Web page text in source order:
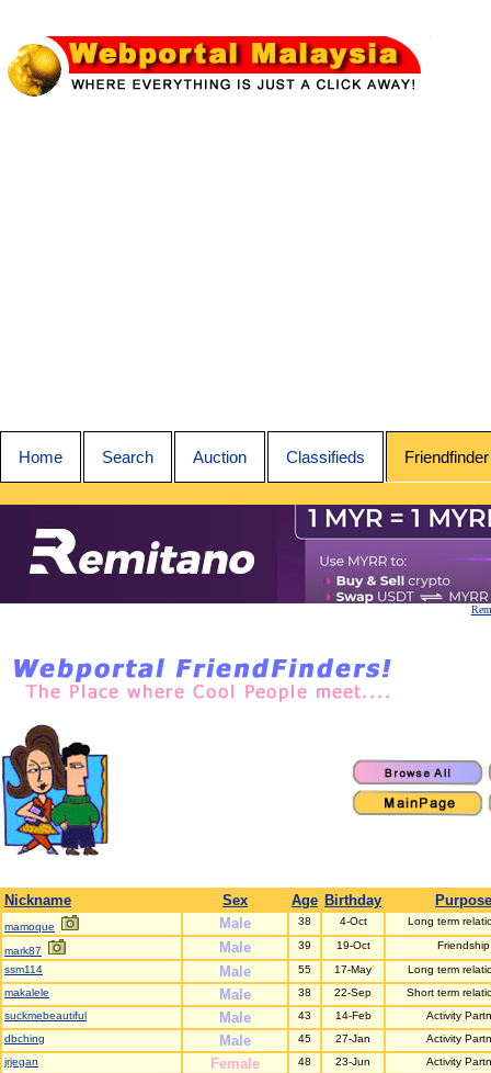
Home Search Auction Classifieds Friendfinder
Nickname Sex Age Birthday Purpose
mamoque Male 38 4-Oct Long term
mark87 Male 39 19-Oct
Friendship
ssm114
Male 55 17-May
Long term
makalele
Male 38 22-Sep
Short term
suckmebeautiful
Male 43 14-Feb
Activity
dbching
Male 45 27-Jan
Activity
jrjegan
Female 48 23-Jun
Activity